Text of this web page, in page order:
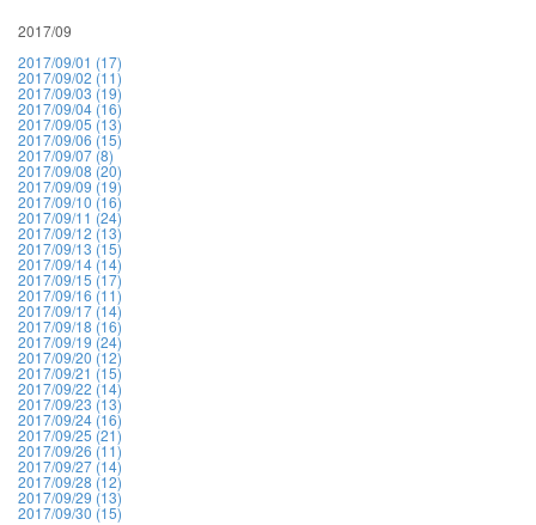
2017/09
2017/09/01 (17)
2017/09/02 (11)
2017/09/03 (19)
2017/09/04 (16)
2017/09/05 (13)
2017/09/06 (15)
2017/09/07 (8)
2017/09/08 (20)
2017/09/09 (19)
2017/09/10 (16)
2017/09/11 (24)
2017/09/12 (13)
2017/09/13 (15)
2017/09/14 (14)
2017/09/15 (17)
2017/09/16 (11)
2017/09/17 (14)
2017/09/18 (16)
2017/09/19 (24)
2017/09/20 (12)
2017/09/21 (15)
2017/09/22 (14)
2017/09/23 (13)
2017/09/24 (16)
2017/09/25 (21)
2017/09/26 (11)
2017/09/27 (14)
2017/09/28 (12)
2017/09/29 (13)
2017/09/30 (15)